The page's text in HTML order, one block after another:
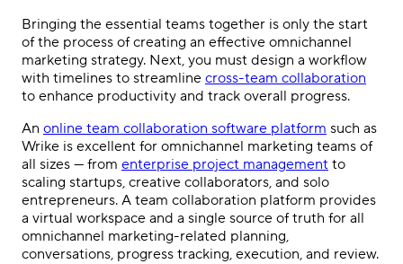
Bringing the essential teams together is only the start
of the process of creating an effective omnichannel
marketing strategy. Next, you must design a workflow
with timelines to streamline cross-team collaboration
to enhance productivity and track overall progress.
An online team collaboration software platform such as
Wrike is excellent for omnichannel marketing teams of
all sizes — from enterprise project management to
scaling startups, creative collaborators, and solo
entrepreneurs. A team collaboration platform provides
a virtual workspace and a single source of truth for all
omnichannel marketing-related planning,
conversations, progress tracking, execution, and review.